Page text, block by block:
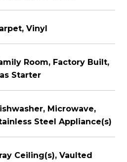
Vinyl
Room, Factory Built,
Starter
Microwave,
Steel Appliance(s)
Ceiling(s), Vaulted